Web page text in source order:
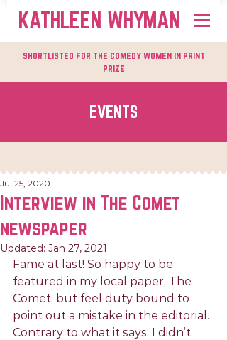
KATHLEEN WHYMAN
shortlisted for the comedy women in print
prize
EVENTS
Interview in The Comet
newspaper
Jul 25, 2020
Updated: Jan 27, 2021
Fame at last! So happy to be
featured in my local paper, The
Comet, but feel duty bound to
point out a mistake in the editorial.
Contrary to what it says, I didn’t